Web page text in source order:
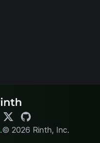
.© 2026 Rinth, Inc.